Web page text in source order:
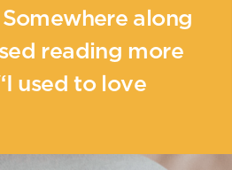
along
reading more
used to love